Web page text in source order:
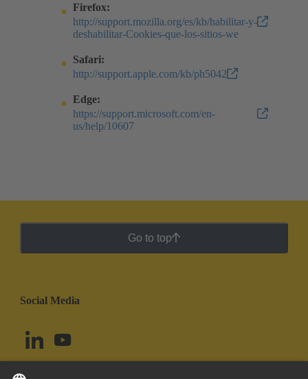
Firefox:
http://support.mozilla.org/es/kb/habilitar-y-
deshabilitar-Cookies-que-los-sitios-we
Safari:
http://support.apple.com/kb/ph5042
Edge:
https://support.microsoft.com/en-
us/help/10607
Go to top
Social Media